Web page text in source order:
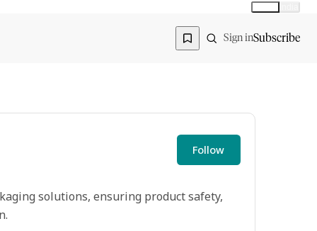
Sign inSubscribe
Follow
solutions, ensuring product safety,